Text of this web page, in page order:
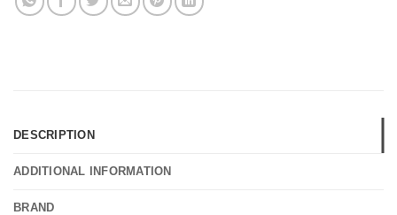
DESCRIPTION
ADDITIONAL INFORMATION
BRAND